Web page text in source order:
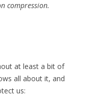
compression.
at least a bit of
all about it, and
us: